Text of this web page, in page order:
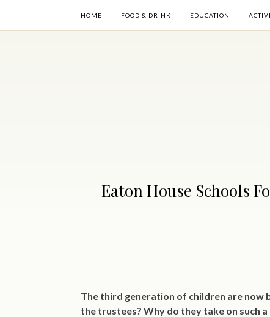
HOME FOOD & DRINK EDUCATION
Eaton House Schools
The third generation of children are now
the trustees? Why do they take on such